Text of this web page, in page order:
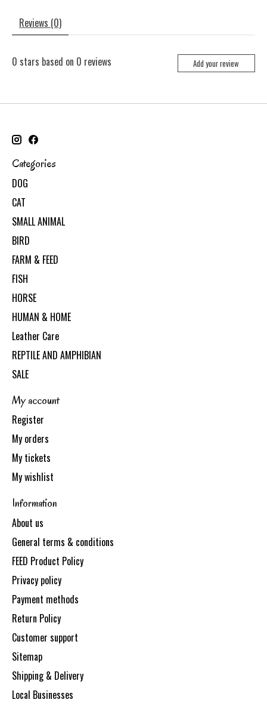
Reviews (0)
0 stars based on 0 reviews Add your review
Categories
DOG
CAT
SMALL ANIMAL
BIRD
FARM & FEED
FISH
HORSE
HUMAN & HOME
Leather Care
REPTILE AND AMPHIBIAN
SALE
My account
Register
My orders
My tickets
My wishlist
Information
About us
General terms & conditions
FEED Product Policy
Privacy policy
Payment methods
Return Policy
Customer support
Sitemap
Shipping & Delivery
Local Businesses